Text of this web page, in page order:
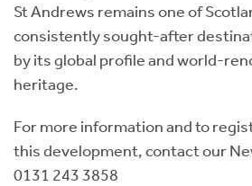
St Andrews remains one of
consistently sought-after
by its global profile and world-
heritage.
For more information and to
this development, contact our
0131 243 3858